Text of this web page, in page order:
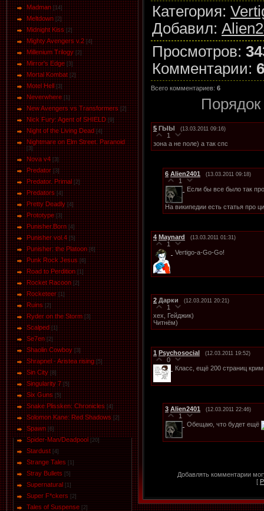
Маdman [14]
Meltdown [2]
Midnight Kiss [2]
Mighty Avengers v.2 [4]
Millenium Trilogy [2]
Mirror's Edge [3]
Mortal Kombat [2]
Motel Hell [3]
Neverwhere [1]
New Avengers vs Transformers [2]
Nick Fury: Agent of SHIELD [9]
Night of the Living Dead [4]
Nightmare on Elm Street. Paranoid
[3]
Nova v4 [3]
Predator [3]
Predator. Primal [2]
Predators [4]
Pretty Deadly [4]
Prototype [3]
Punisher.Born [4]
Punisher vol.4 [5]
Punisher: the Platoon [6]
Punk Rock Jesus [6]
Road to Perdition [1]
Rocket Racoon [2]
Rocketeer [1]
Ruins [2]
Ryder on the Storm [3]
Scalped [1]
Se7en [2]
Shaolin Cowboy [3]
Shrapnel - Aristea rising [5]
Sin City [8]
Singularity 7 [5]
Six Guns [5]
Snake Plissken: Chronicles [4]
Solomon Kane: Red Shadows [2]
Spawn [6]
Spider-Man/Deadpool [20]
Stardust [4]
Strange Tales [1]
Stray Bullets [5]
Supernatural [1]
Super F*ckers [2]
Tales of Suspense [2]
Категория:
Добавил:
Просмотров:
Комментарии: 6
Всего комментариев: 6
5 ГЫЫ (13.03.2011 09:16)
1
зона а не поле) а так спс
6 Alien2401 (13.03.2011 09:18)
1
Если бы все было так
На википедии есть статья про
4 Maynard (13.03.2011 01:31)
1
Vertigo-a-Go-Go!
2 Дарки (12.03.2011 20:21)
1
хех, Гейджик)
Читнём)
1 Psychosocial (12.03.2011 19:52)
0
Класс, ещё 200 страниц
3 Alien2401 (12.03.2011 22:46)
1
Обещаю, что будет ещё
Добавлять комментарии
[